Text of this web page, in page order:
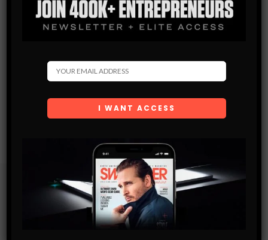
Subscribe
Get the latest Swagger Scoop right in your inbox.